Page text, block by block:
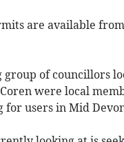
are available
of councillors
were local
users in Mid